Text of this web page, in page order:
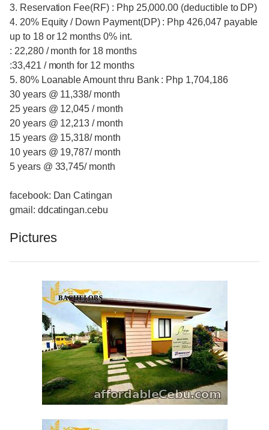
3. Reservation Fee(RF) : Php 25,000.00 (deductible to DP)
4. 20% Equity / Down Payment(DP) : Php 426,047 payable
up to 18 or 12 months 0% int.
: 22,280 / month for 18 months
:33,421 / month for 12 months
5. 80% Loanable Amount thru Bank : Php 1,704,186
30 years @ 11,338/ month
25 years @ 12,045 / month
20 years @ 12,213 / month
15 years @ 15,318/ month
10 years @ 19,787/ month
5 years @ 33,745/ month
facebook: Dan Catingan
gmail: ddcatingan.cebu
Pictures